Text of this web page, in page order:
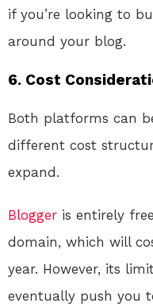
if you’re looking to
around your blog.
6. Cost
Both platforms can
different cost
expand.
Blogger is entirely
domain, which will
year. However, its
eventually push you